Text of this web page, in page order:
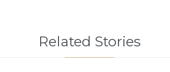
Related Stories